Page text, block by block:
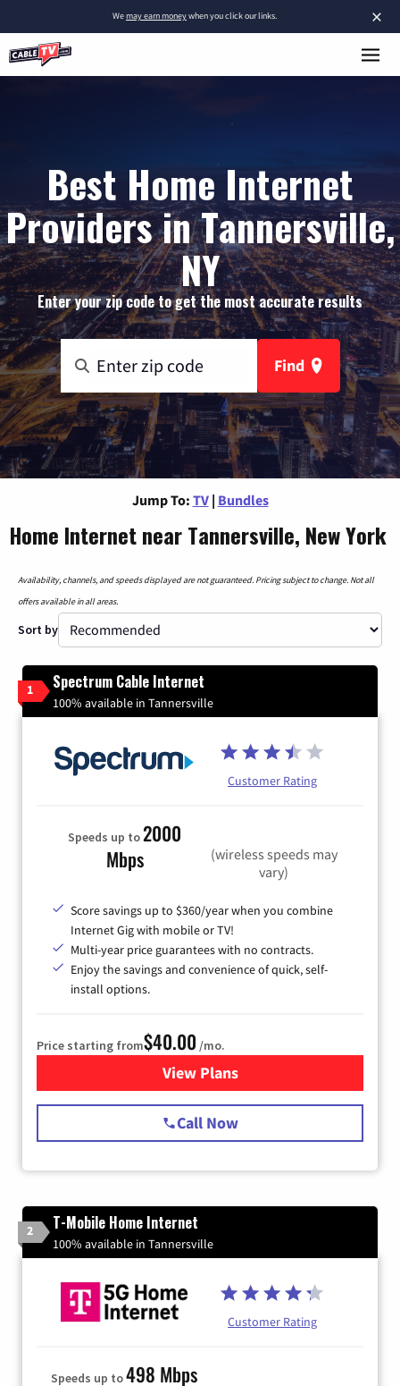
×
Wemay earn moneywhen you click our links.
Best Home Internet
Providers in Tannersville,
NY
Enter your zip code to get the most accurate results
Find
Jump To: TV | Bundles
Home Internet near Tannersville, New York
Availability, channels, and speeds displayed are not guaranteed. Pricing subject to change. Not all
offers available in all areas.
Sort by
1 Spectrum Cable Internet
100% available in Tannersville
Customer Rating
Speeds up to2000
Mbps
(wireless speeds may
vary)
Score savings up to $360/year when you combine
Internet Gig with mobile or TV!
Multi-year price guarantees with no contracts.
Enjoy the savings and convenience of quick, self-
install options.
Price starting from$40.00 /mo.
View Plansfor Spectrum Cable Internet
Call Now
2 T-Mobile Home Internet
100% available in Tannersville
Customer Rating
Speeds up to498 Mbps